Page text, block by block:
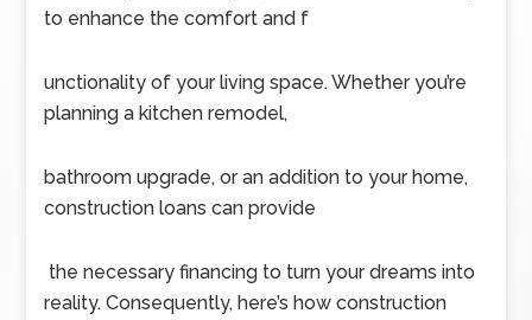
to enhance the comfort and f
unctionality of your living space. Whether you’re
planning a kitchen remodel,
bathroom upgrade, or an addition to your home,
construction loans can provide
the necessary financing to turn your dreams into
reality. Consequently, here’s how construction